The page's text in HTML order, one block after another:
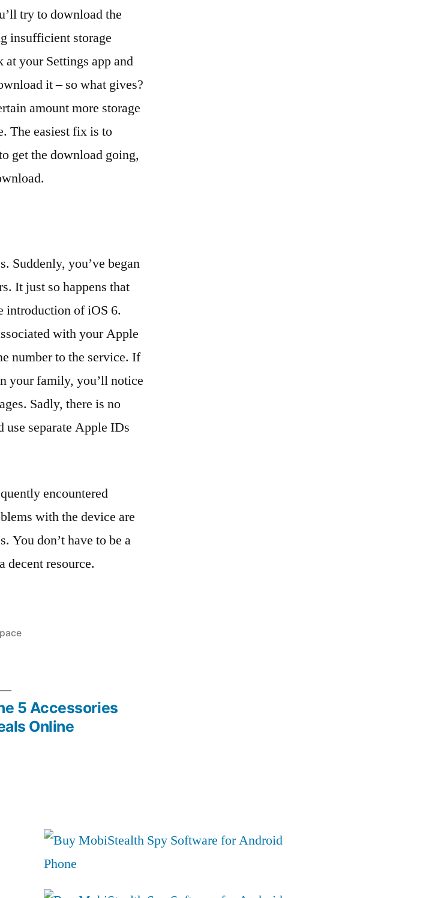
try to download the
insufficient storage
at your Settings app and
it – so what gives?
amount more storage
The easiest fix is to
get the download going,
Suddenly, you’ve began
It just so happens that
introduction of iOS 6.
with your Apple
number to the service. If
your family, you’ll notice
Sadly, there is no
separate Apple IDs
encountered
with the device are
You don’t have to be a
decent resource.
Next
post:
5 Accessories
Online